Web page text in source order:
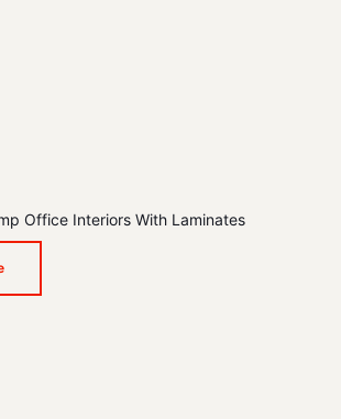
Office Interiors With Laminates